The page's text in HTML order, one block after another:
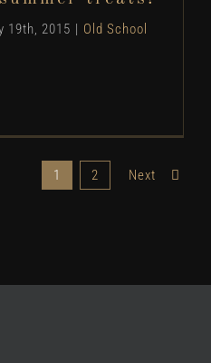
19th, 2015 | Old School
1 2 Next